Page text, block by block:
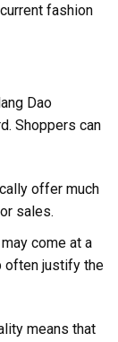
fashion
Dao
Shoppers can
offer much
sales.
come at a
often justify the
means that